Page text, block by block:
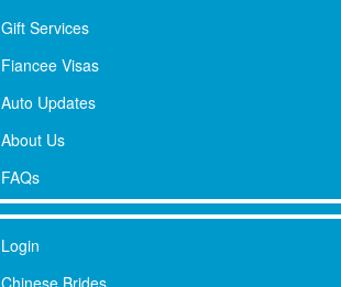
Gift Services
Fiancee Visas
Auto Updates
About Us
FAQs
Login
Chinese Brides